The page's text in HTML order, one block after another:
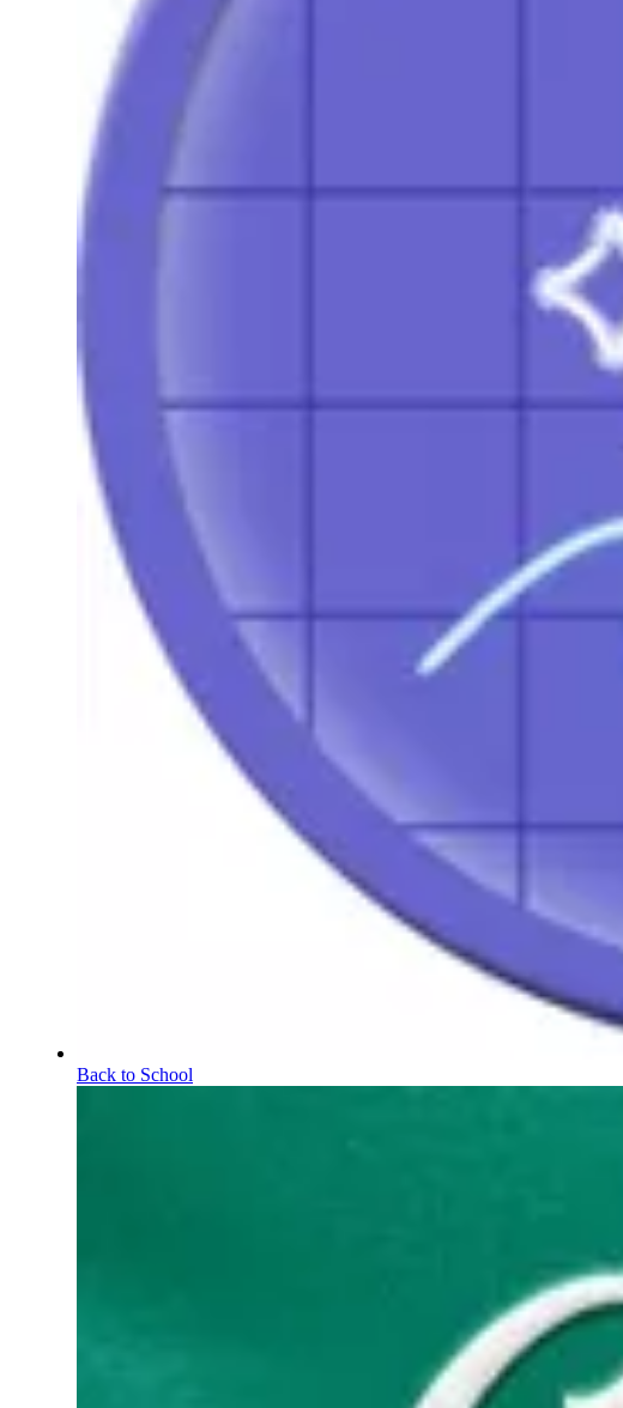
Back to School